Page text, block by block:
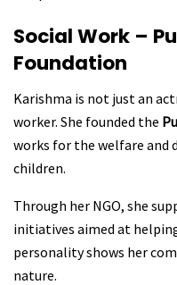
Social Work –
Foundation
Karishma is not just an
worker. She founded the
works for the welfare and
children.
Through her NGO, she
initiatives aimed at
personality shows her
nature.